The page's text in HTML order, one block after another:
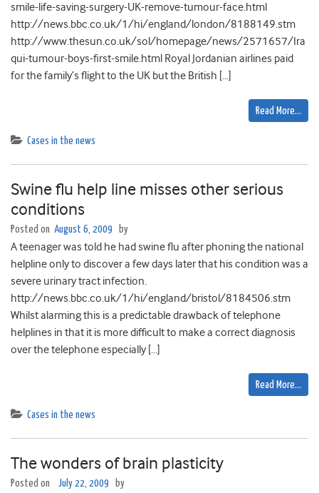
smile-life-saving-surgery-UK-remove-tumour-face.html
http://news.bbc.co.uk/1/hi/england/london/8188149.stm
http://www.thesun.co.uk/sol/homepage/news/2571657/Ira
qui-tumour-boys-first-smile.html Royal Jordanian airlines paid
for the family’s flight to the UK but the British […]
Read More…
Cases in the news
Swine flu help line misses other serious
conditions
Posted on August 6, 2009 by
A teenager was told he had swine flu after phoning the national
helpline only to discover a few days later that his condition was a
severe urinary tract infection.
http://news.bbc.co.uk/1/hi/england/bristol/8184506.stm
Whilst alarming this is a predictable drawback of telephone
helplines in that it is more difficult to make a correct diagnosis
over the telephone especially […]
Read More…
Cases in the news
The wonders of brain plasticity
Posted on July 22, 2009 by